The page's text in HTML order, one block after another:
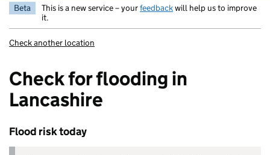
Beta This is a new service – yourfeedbackwill help us to improve
it.
Check another location
Check for flooding in
Lancashire
Flood risk today